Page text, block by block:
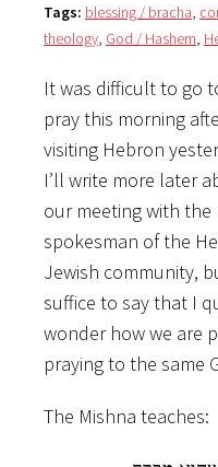
Tags: blessing / bracha,
theology, God / Hashem,
It was difficult to go
pray this morning
visiting Hebron
I’ll write more later
our meeting with the
spokesman of the
Jewish community,
suffice to say that I
wonder how we are
praying to the same
The Mishna teaches: